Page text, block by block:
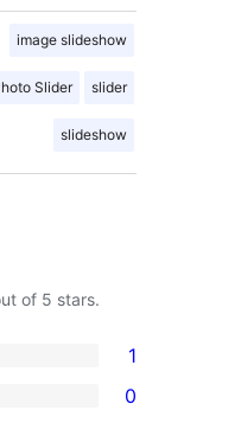
image slideshow
Slider slider
slideshow
of 5 stars.
1
0